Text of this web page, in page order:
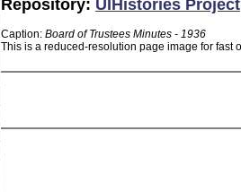
Repository: UIHistories Project
Caption: Board of Trustees Minutes - 1936
This is a reduced-resolution page image for fast